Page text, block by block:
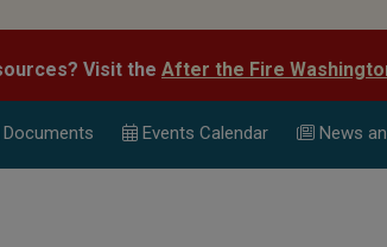
Visit the After the Fire
Documents Events Calendar News